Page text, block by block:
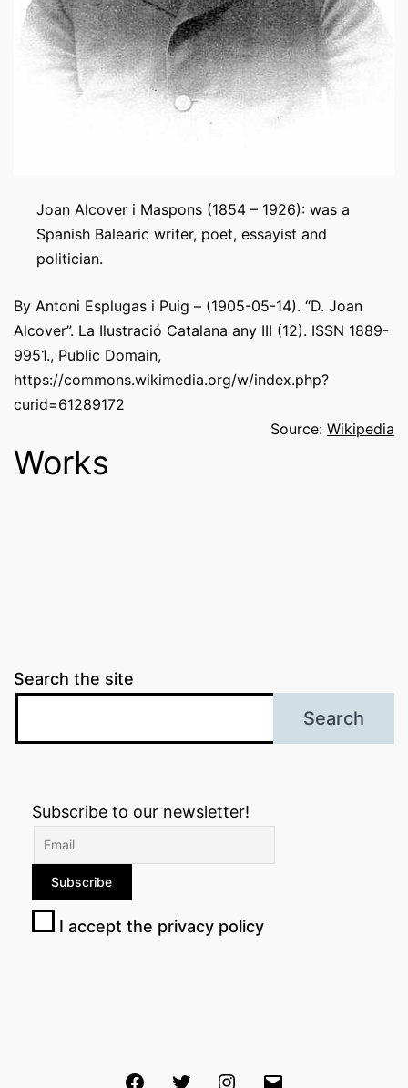
Joan Alcover i Maspons (1854 – 1926): was a
Spanish Balearic writer, poet, essayist and
politician.
By Antoni Esplugas i Puig – (1905-05-14). “D. Joan
Alcover”. La Ilustració Catalana any III (12). ISSN 1889-
9951., Public Domain,
https://commons.wikimedia.org/w/index.php?
curid=61289172
Source: Wikipedia
Works
Search the site
Search
Subscribe to our newsletter!
I accept the privacy policy
FacebookTwitter Instagram